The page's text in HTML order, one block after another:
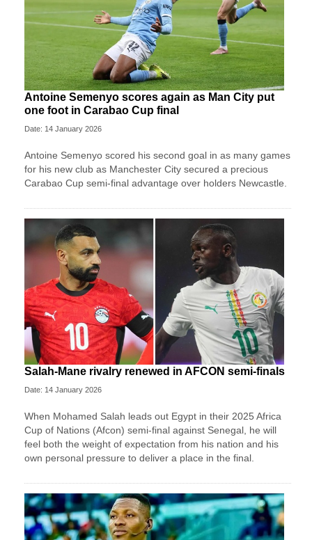
Antoine Semenyo scores again as Man City put
one foot in Carabao Cup final
Date: 14 January 2026
Antoine Semenyo scored his second goal in as many games
for his new club as Manchester City secured a precious
Carabao Cup semi-final advantage over holders Newcastle.
Salah-Mane rivalry renewed in AFCON semi-finals
Date: 14 January 2026
When Mohamed Salah leads out Egypt in their 2025 Africa
Cup of Nations (Afcon) semi-final against Senegal, he will
feel both the weight of expectation from his nation and his
own personal pressure to deliver a place in the final.